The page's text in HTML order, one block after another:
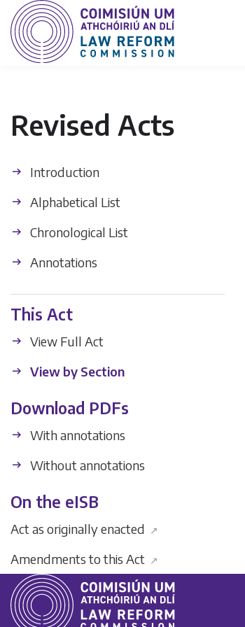
Revised Acts
Introduction
Alphabetical List
Chronological List
Annotations
This Act
View Full Act
View by Section
Download PDFs
With annotations
Without annotations
On the eISB
Act as originally enacted ↗
Amendments to this Act ↗